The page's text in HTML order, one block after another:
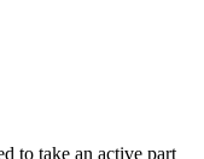
to take an active part